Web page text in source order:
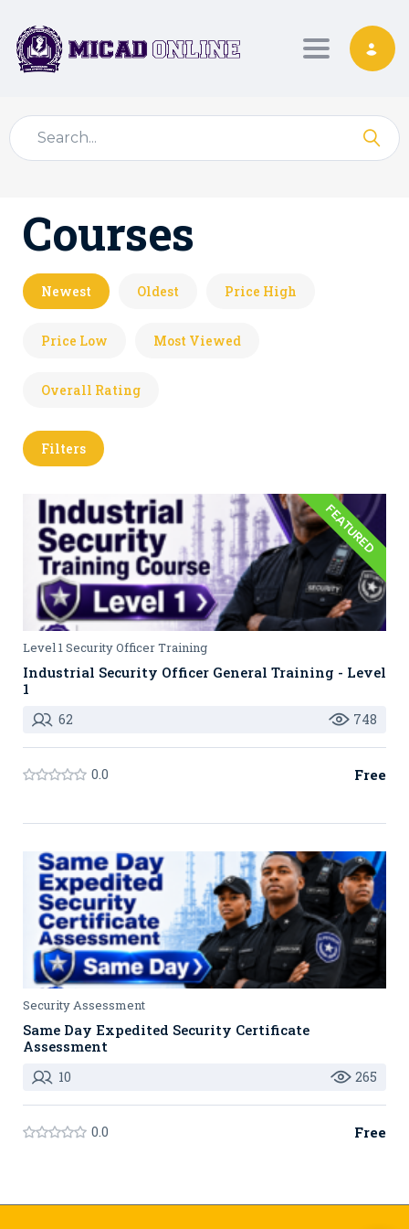
Toggle
Courses
Newest Oldest Price High
Price Low Most Viewed
Overall Rating
Filters
FEATURED
Level 1 Security Officer Training
Industrial Security Officer General Training - Level
1
62 748
0.0 Free
Security Assessment
Same Day Expedited Security Certificate
Assessment
10 265
0.0 Free